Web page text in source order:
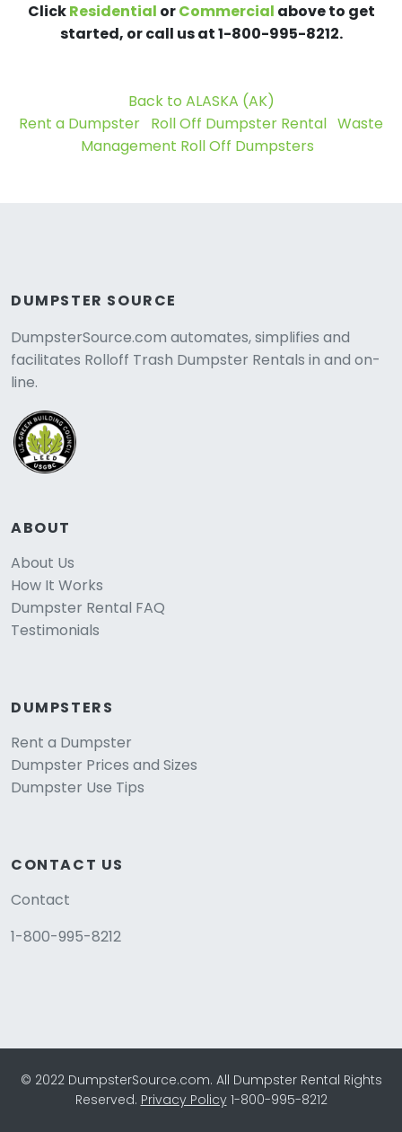
ClickResidential orCommercial above to get
started, or call us at 1-800-995-8212.
Back to ALASKA (AK)
Rent a Dumpster Roll Off Dumpster Rental Waste
Management Roll Off Dumpsters
DUMPSTER SOURCE
DumpsterSource.com automates, simplifies and
facilitates Rolloff Trash Dumpster Rentals in and on-
line.
ABOUT
About Us
How It Works
Dumpster Rental FAQ
Testimonials
DUMPSTERS
Rent a Dumpster
Dumpster Prices and Sizes
Dumpster Use Tips
CONTACT US
Contact
1-800-995-8212
© 2022 DumpsterSource.com. All Dumpster Rental Rights
Reserved. Privacy Policy1-800-995-8212